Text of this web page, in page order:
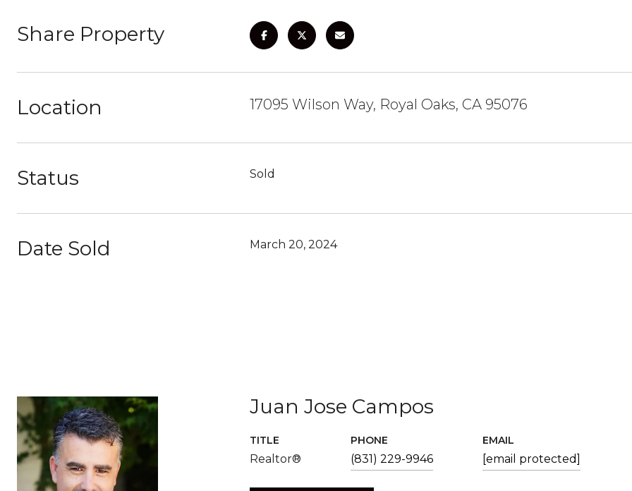
Share Property
Location 17095 Wilson Way, Royal Oaks, CA 95076
Status Sold
Date Sold March 20, 2024
Juan Jose Campos
TITLE
Realtor®
PHONE
(831) 229-9946
EMAIL
[email protected]